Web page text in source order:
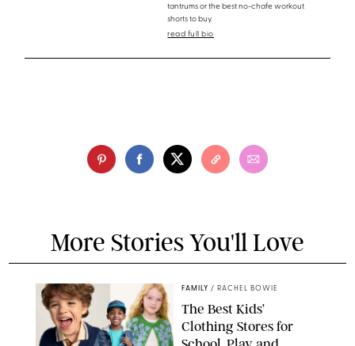
tantrums or the best no-chafe workout
shorts to buy.
read full bio
More Stories You'll Love
FAMILY / RACHEL BOWIE
The Best Kids’
Clothing Stores for